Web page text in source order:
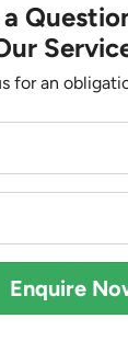
for an
Enquire